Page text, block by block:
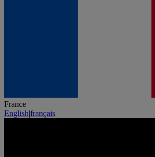
France
English|français